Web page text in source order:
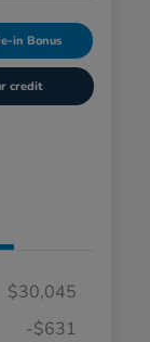
in Bonus
credit
$30,045
-$631